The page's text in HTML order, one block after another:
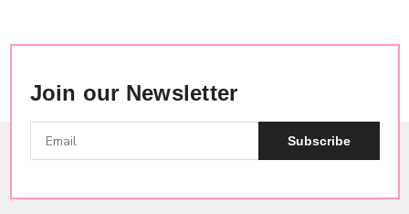
Join our Newsletter
Subscribe